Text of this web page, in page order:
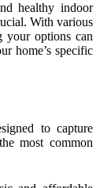
healthy indoor
With various
your options can
home’s specific
to capture
most common